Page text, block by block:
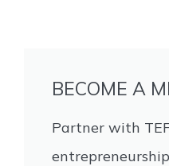
BECOME A
Partner with